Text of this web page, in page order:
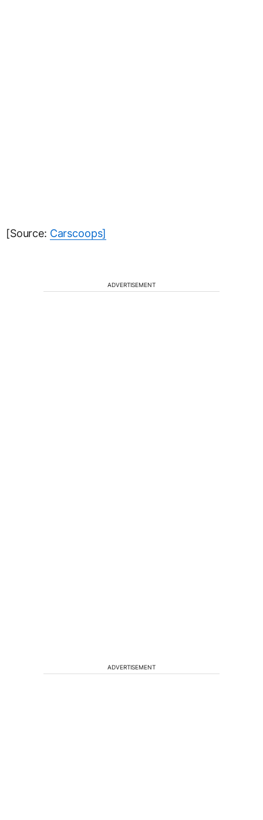
[Source: Carscoops]
ADVERTISEMENT
ADVERTISEMENT